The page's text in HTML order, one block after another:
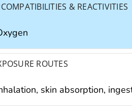
& REACTIVITIES
ROUTES
skin absorption,